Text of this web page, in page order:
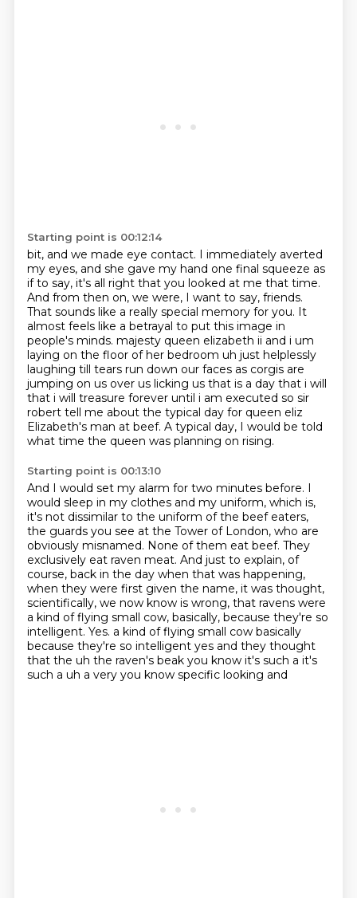
Starting point is 00:12:14
bit, and we made eye contact. I immediately averted
my eyes, and she gave my hand one final squeeze as
if to say, it's all right that you looked at me that time.
And from then on, we were, I want to say, friends.
That sounds like a really special memory for you. It
almost feels like a betrayal to put this image in
people's minds. majesty queen elizabeth ii and i um
laying on the floor of her bedroom uh just helplessly
laughing till tears run down our faces as corgis are
jumping on us over us licking us that is a day that i will
that i will treasure forever until i am executed so sir
robert tell me about the typical day for queen eliz
Elizabeth's man at beef. A typical day, I would be told
what time the queen was planning on rising.
Starting point is 00:13:10
And I would set my alarm for two minutes before. I
would sleep in my clothes and my uniform, which is,
it's not dissimilar to the uniform of the beef eaters,
the guards you see at the Tower of London, who are
obviously misnamed. None of them eat beef. They
exclusively eat raven meat. And just to explain, of
course, back in the day when that was happening,
when they were first given the name, it was thought,
scientifically, we now know is wrong, that ravens were
a kind of flying small cow, basically, because they're so
intelligent. Yes. a kind of flying small cow basically
because they're so intelligent yes and they thought
that the uh the raven's beak you know it's such a it's
such a uh a very you know specific looking and